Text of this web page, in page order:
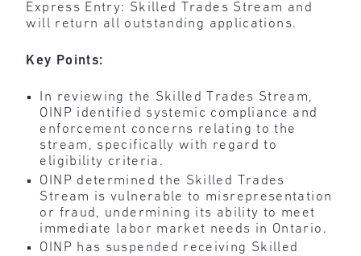
Express Entry: Skilled Trades Stream and
will return all outstanding applications.
Key Points:
In reviewing the Skilled Trades Stream,
OINP identified systemic compliance and
enforcement concerns relating to the
stream, specifically with regard to
eligibility criteria.
OINP determined the Skilled Trades
Stream is vulnerable to misrepresentation
or fraud, undermining its ability to meet
immediate labor market needs in Ontario.
OINP has suspended receiving Skilled